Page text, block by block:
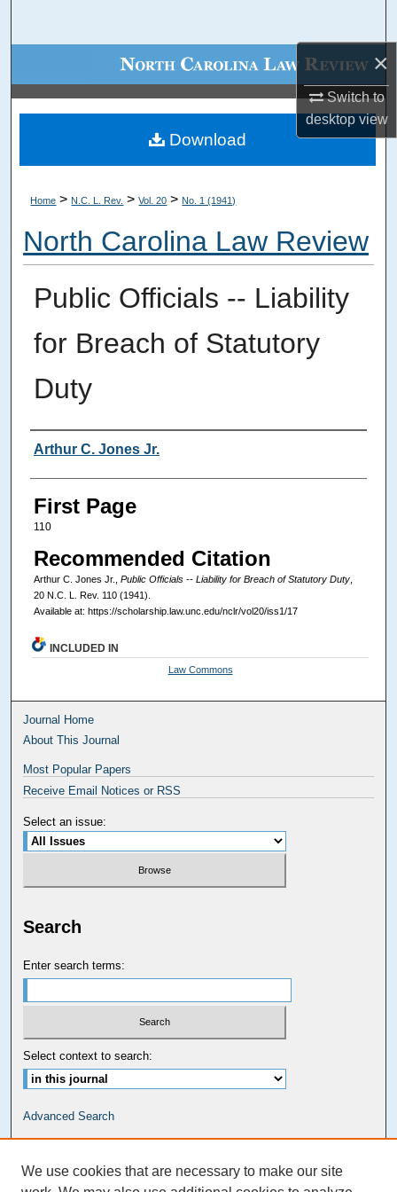
×
Switch to
desktopview
Browse Collections
My Account
Digital Commons Network™
Home > N.C. L. Rev. > Vol. 20 > No. 1 (1941)
North Carolina Law Review
Public Officials -- Liability
for Breach of Statutory
Duty
Authors
Arthur C. Jones Jr.
First Page
110
Recommended Citation
Arthur C. Jones Jr., Public Officials -- Liability for Breach of Statutory Duty,
20 N.C. L. Rev. 110 (1941).
Available at: https://scholarship.law.unc.edu/nclr/vol20/iss1/17
Download
INCLUDED IN
Law Commons
Journal Home
About This Journal
Most Popular Papers
Receive Email Notices or RSS
Select an issue:
Search
Enter search terms:
Select context to search:
Advanced Search
Kathrine R. Everett Law Library
We use cookies that are necessary to make our site